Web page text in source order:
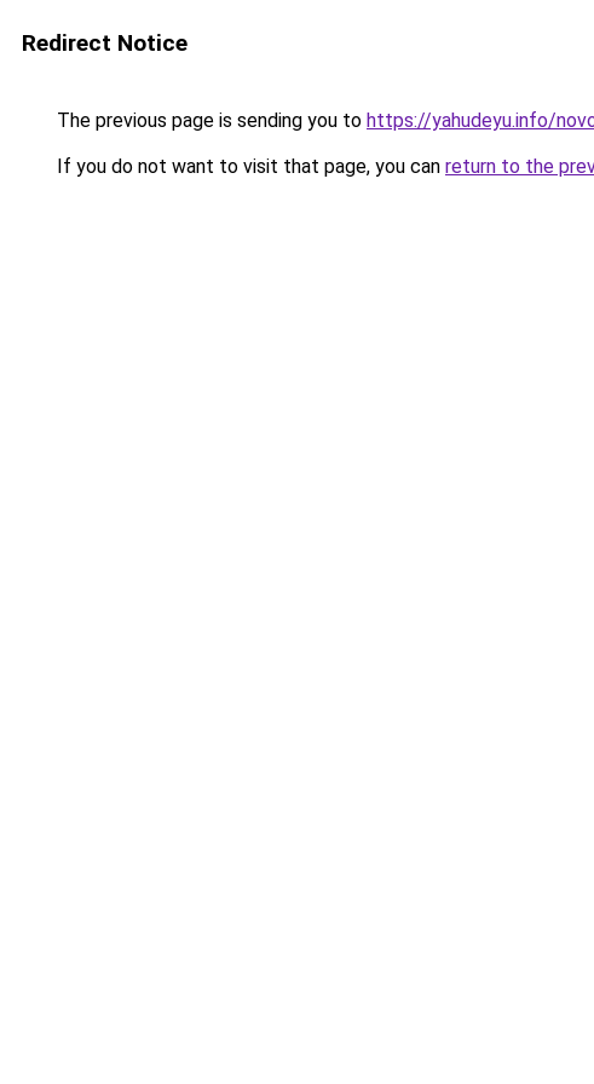
Redirect Notice
The previous page is sending you to https://yahudeyu.info/
If you do not want to visit that page, you can return to the